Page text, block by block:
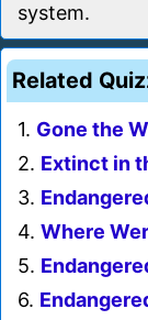
system.
Related
1. Gone the
2. Extinct in
3.
4. Where
5.
6.